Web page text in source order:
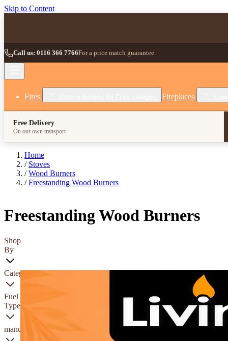
Skip to Content
Call us: 0116 366 7766For a price match guarantee
Fires Show submenu for Fires category Fireplaces
Free Delivery
On our own transport
Home
/ Stoves
/ Wood Burners
/ Freestanding Wood Burners
Freestanding Wood Burners
Shop
By
Category
Fuel
Type
manufacturer